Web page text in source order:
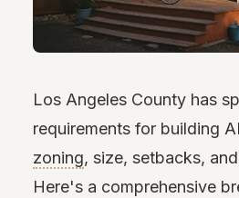
Los Angeles County has
requirements for building
zoning, size, setbacks,
Here's a comprehensive